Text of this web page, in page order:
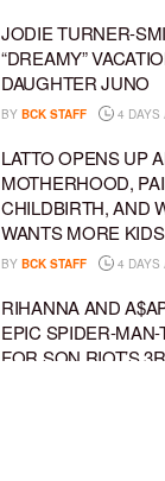
JODIE TURNER-
“DREAMY”
DAUGHTER JUNO
BY BCK STAFF 4 DAYS
LATTO OPENS UP
MOTHERHOOD,
CHILDBIRTH, AND
WANTS MORE KIDS
BY BCK STAFF 4 DAYS
RIHANNA AND
EPIC SPIDER-
FOR SON RIOT’S